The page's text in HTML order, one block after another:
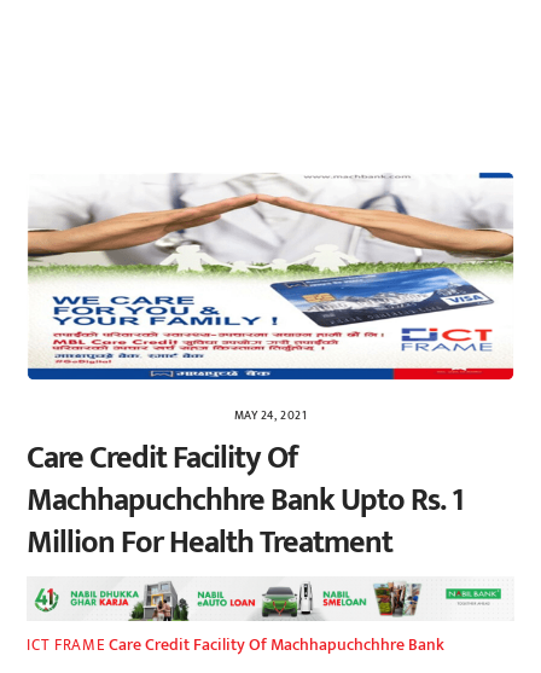
MAY 24, 2021
Care Credit Facility Of
Machhapuchchhre Bank Upto Rs. 1
Million For Health Treatment
ICT FRAMECare Credit Facility Of Machhapuchchhre Bank